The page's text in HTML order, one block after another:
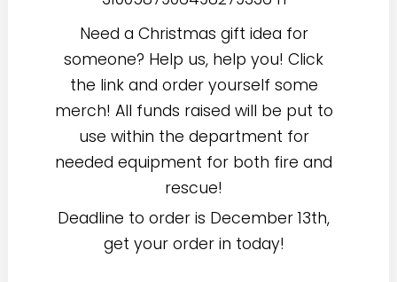
Need a Christmas gift idea for
someone? Help us, help you! Click
the link and order yourself some
merch! All funds raised will be put to
use within the department for
needed equipment for both fire and
rescue!
Deadline to order is December 13th,
get your order in today!